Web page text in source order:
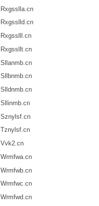
Rxgsslla.cn
Rxgsslld.cn
Rxgsslll.cn
Rxgssllt.cn
Sllanmb.cn
Sllbnmb.cn
Slldnmb.cn
Sllinmb.cn
Sznylsf.cn
Tznylsf.cn
Vvk2.cn
Wrmfwa.cn
Wrmfwb.cn
Wrmfwc.cn
Wrmfwd.cn